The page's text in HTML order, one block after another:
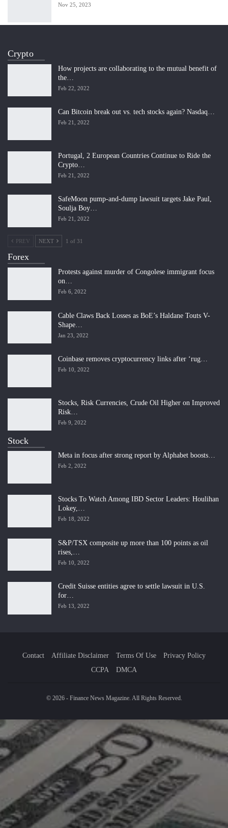
Nov 25, 2023
Crypto
How projects are collaborating to the mutual benefit of
the…
Feb 22, 2022
Can Bitcoin break out vs. tech stocks again? Nasdaq…
Feb 21, 2022
Portugal, 2 European Countries Continue to Ride the
Crypto…
Feb 21, 2022
SafeMoon pump-and-dump lawsuit targets Jake Paul,
Soulja Boy…
Feb 21, 2022
PREV NEXT 1 of 31
Forex
Protests against murder of Congolese immigrant focus
on…
Feb 6, 2022
Cable Claws Back Losses as BoE’s Haldane Touts V-
Shape…
Jan 23, 2022
Coinbase removes cryptocurrency links after ‘rug…
Feb 10, 2022
Stocks, Risk Currencies, Crude Oil Higher on Improved
Risk…
Feb 9, 2022
Stock
Meta in focus after strong report by Alphabet boosts…
Feb 2, 2022
Stocks To Watch Among IBD Sector Leaders: Houlihan
Lokey,…
Feb 18, 2022
S&P/TSX composite up more than 100 points as oil
rises,…
Feb 10, 2022
Credit Suisse entities agree to settle lawsuit in U.S.
for…
Feb 13, 2022
Contact Affiliate Disclaimer Terms Of Use
Privacy Policy
CCPA
DMCA
© 2026 - Finance News Magazine. All Rights Reserved.